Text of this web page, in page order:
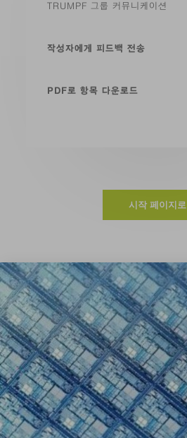
TRUMPF 그룹 커뮤니케이션
작성자에게 피드백 전송
PDF로 항목 다운로드
시작 페이지로